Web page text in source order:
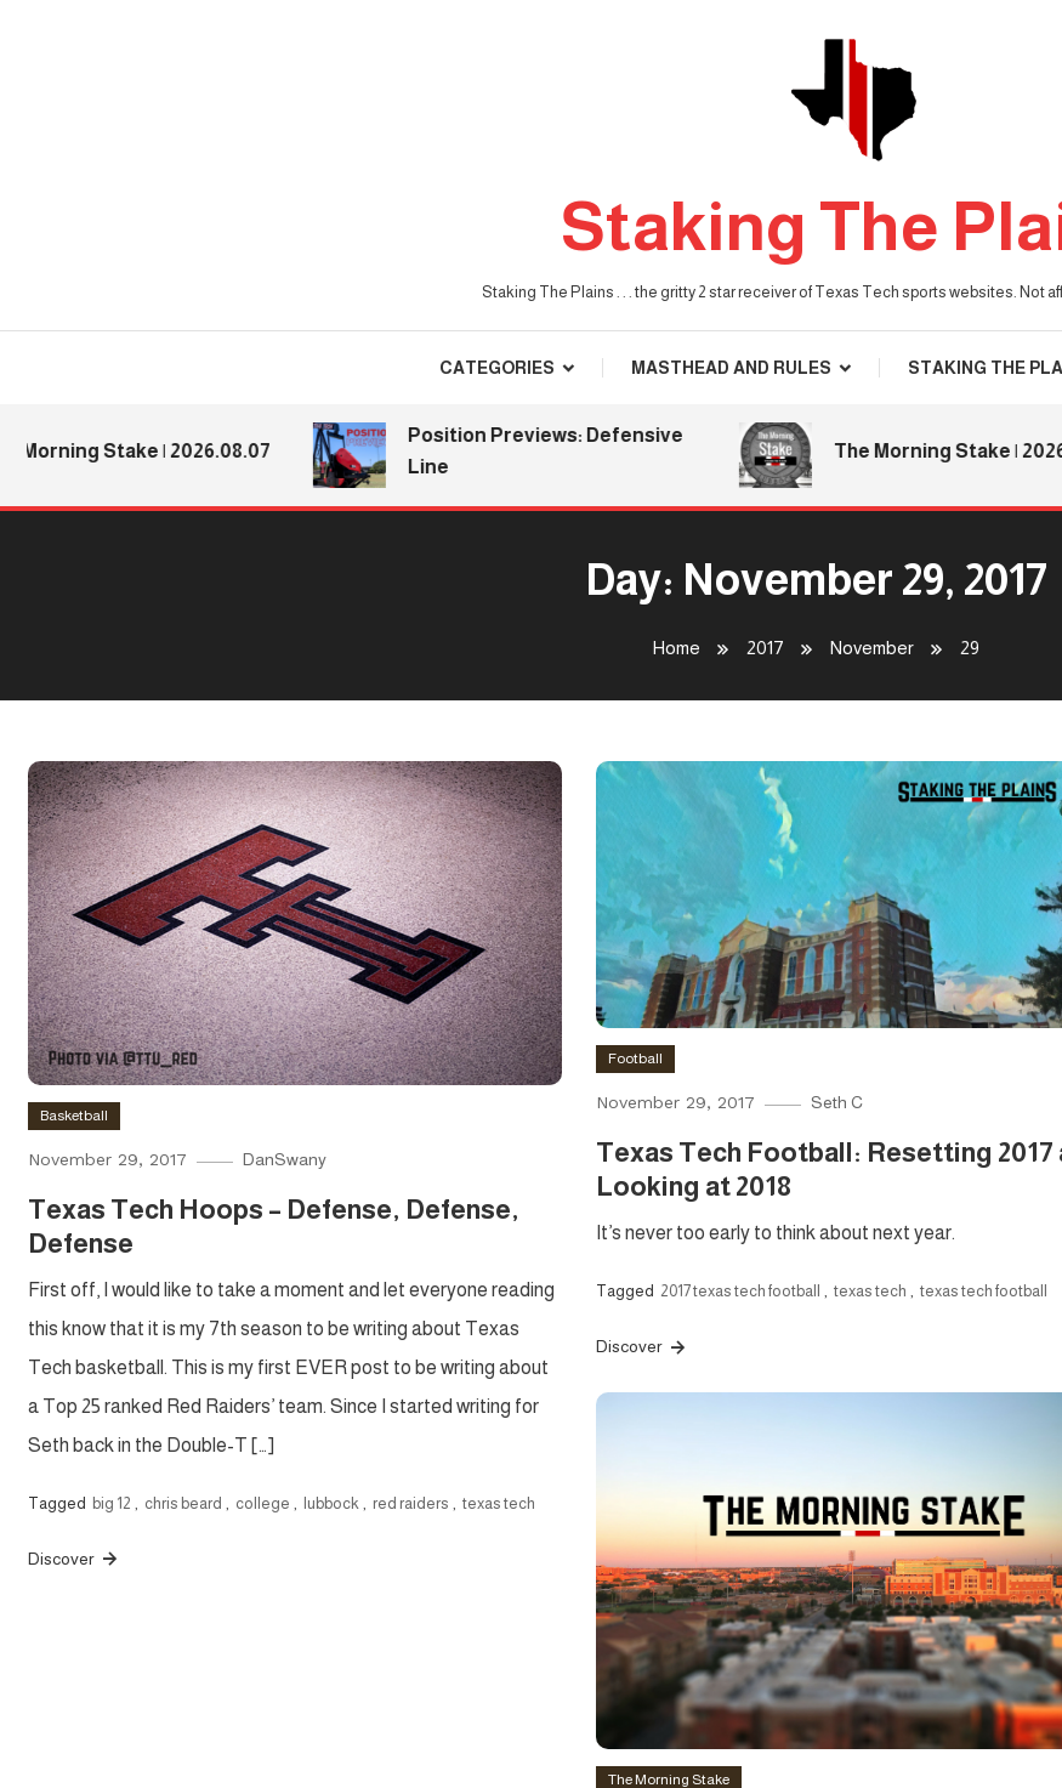
Staking The
Staking The Plains . . . the gritty 2 star receiver of Texas Tech sports websites. Not
CATEGORIES MASTHEAD AND RULES STAKING THE
Stake | 2026.08.07
Position Previews: Defensive
Line
The Morning Stake |
Day: November 29, 2017
Home 2017 November 29
Basketball
November 29, 2017 DanSwany
Texas Tech Hoops – Defense, Defense,
Defense
First off, I would like to take a moment and let everyone reading
this know that it is my 7th season to be writing about Texas
Tech basketball. This is my first EVER post to be writing about
a Top 25 ranked Red Raiders’ team. Since I started writing for
Seth back in the Double-T […]
Tagged big 12 chris beard college lubbock red raiders texas tech
Discover
Football
November 29, 2017 Seth C
Texas Tech Football: Resetting 2017
Looking at 2018
It’s never too early to think about next year.
Tagged 2017 texas tech football , texas tech , texas tech football
Discover
The Morning Stake